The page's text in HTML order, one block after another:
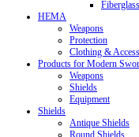
HEMA
Weapons
Protection
Clothing &
Products for Modern
Weapons
Shields
Equipment
Shields
Antique Shields
Round Shields